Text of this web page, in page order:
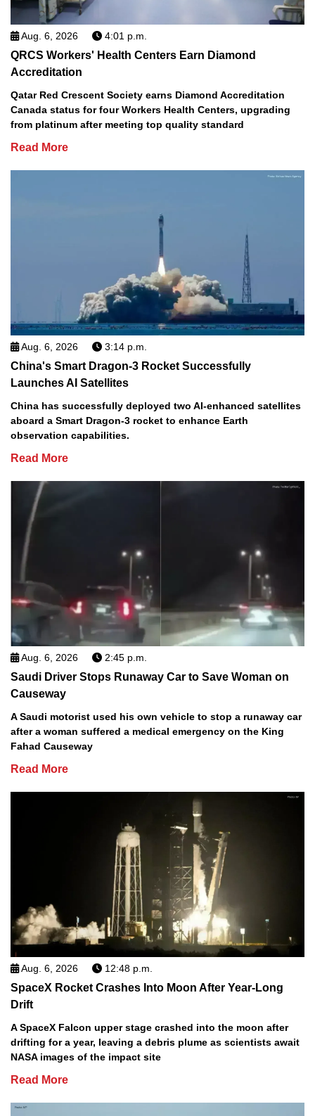
Aug. 6, 2026 4:01 p.m.
QRCS Workers' Health Centers Earn Diamond
Accreditation
Qatar Red Crescent Society earns Diamond Accreditation
Canada status for four Workers Health Centers, upgrading
from platinum after meeting top quality standard
Read More
Aug. 6, 2026 3:14 p.m.
China's Smart Dragon-3 Rocket Successfully
Launches AI Satellites
China has successfully deployed two AI-enhanced satellites
aboard a Smart Dragon-3 rocket to enhance Earth
observation capabilities.
Read More
Aug. 6, 2026 2:45 p.m.
Saudi Driver Stops Runaway Car to Save Woman on
Causeway
A Saudi motorist used his own vehicle to stop a runaway car
after a woman suffered a medical emergency on the King
Fahad Causeway
Read More
Aug. 6, 2026 12:48 p.m.
SpaceX Rocket Crashes Into Moon After Year-Long
Drift
A SpaceX Falcon upper stage crashed into the moon after
drifting for a year, leaving a debris plume as scientists await
NASA images of the impact site
Read More